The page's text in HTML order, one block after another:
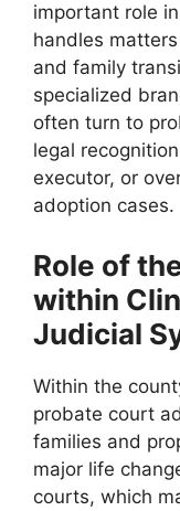
important role
handles
and family
specialized
often turn to
legal
executor, or
adoption cases.
Role of
within
Judicial
Within the
probate court
families and
major life
courts, which